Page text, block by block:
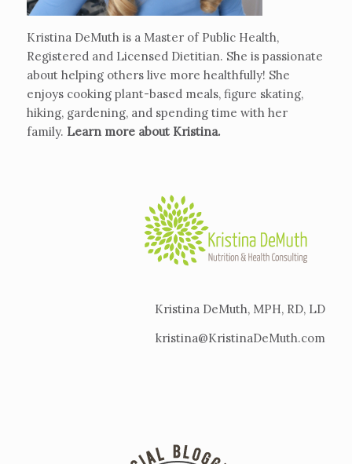
Kristina DeMuth is a Master of Public Health,
Registered and Licensed Dietitian. She is passionate
about helping others live more healthfully! She
enjoys cooking plant-based meals, figure skating,
hiking, gardening, and spending time with her
family. Learn more about Kristina.
Kristina DeMuth, MPH, RD, LD
kristina@KristinaDeMuth.com